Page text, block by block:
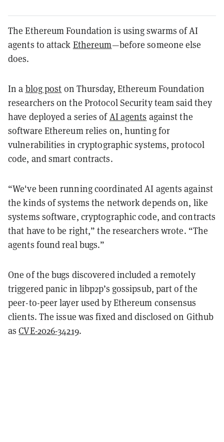
The Ethereum Foundation is using swarms of AI
agents to attack Ethereum—before someone else
does.
In a blog post on Thursday, Ethereum Foundation
researchers on the Protocol Security team said they
have deployed a series ofAI agents against the
software Ethereum relies on, hunting for
vulnerabilities in cryptographic systems, protocol
code, and smart contracts.
“We've been running coordinated AI agents against
the kinds of systems the network depends on, like
systems software, cryptographic code, and contracts
that have to be right,” the researchers wrote. “The
agents found real bugs.”
One of the bugs discovered included a remotely
triggered panic in libp2p’s gossipsub, part of the
peer-to-peer layer used by Ethereum consensus
clients. The issue was fixed and disclosed on Github
asCVE-2026-34219.